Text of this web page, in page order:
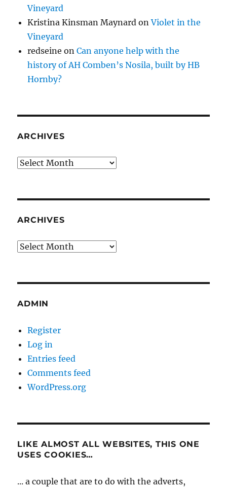
Vineyard
Kristina Kinsman Maynard onViolet in the
Vineyard
redseine onCan anyone help with the
history of AH Comben’s Nosila, built by HB
Hornby?
ARCHIVES
Archives
ARCHIVES
Archives
ADMIN
Register
Log in
Entries feed
Comments feed
WordPress.org
LIKE ALMOST ALL WEBSITES, THIS ONE
USES COOKIES…
... a couple that are to do with the adverts,